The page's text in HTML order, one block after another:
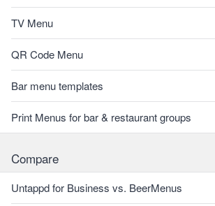
TV Menu
QR Code Menu
Bar menu templates
Print Menus for bar & restaurant groups
Compare
Untappd for Business vs. BeerMenus